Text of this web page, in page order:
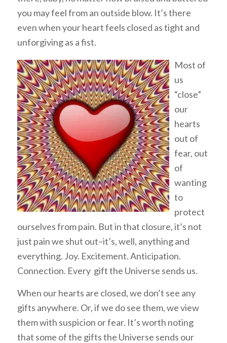
you may feel from an outside blow. It’s there
even when your heart feels closed as tight and
unforgiving as a fist.
Most of
us
“close”
our
hearts
out of
fear, out
of
wanting
to
protect
ourselves from pain. But in that closure, it’s not
just pain we shut out–it’s, well, anything and
everything. Joy. Excitement. Anticipation.
Connection. Every gift the Universe sends us.
When our hearts are closed, we don’t see any
gifts anywhere. Or, if we do see them, we view
them with suspicion or fear. It’s worth noting
that some of the gifts the Universe sends our